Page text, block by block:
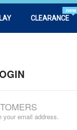
CLEARANCE
new
email address.